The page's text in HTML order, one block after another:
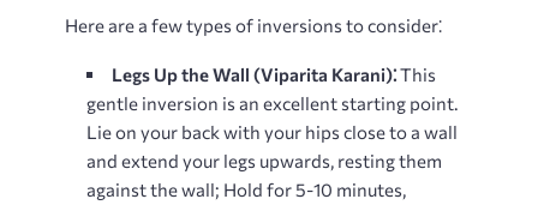
Here are a few types of inversions to consider⁚
Legs Up the Wall (Viparita Karani)⁚This
gentle inversion is an excellent starting point.
Lie on your back with your hips close to a wall
and extend your legs upwards, resting them
against the wall; Hold for 5-10 minutes,